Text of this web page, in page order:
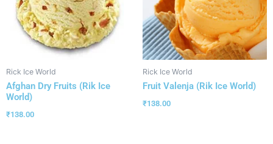
Rick Ice World
Afghan Dry Fruits (Rik Ice
World)
₹138.00
Rick Ice World
Fruit Valenja (Rik Ice World)
₹138.00